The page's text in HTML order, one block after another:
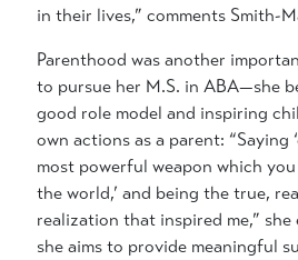
in their lives,” comments Smith-
Parenthood was another
to pursue her M.S. in ABA—she
good role model and inspiring
own actions as a parent: “Saying
most powerful weapon which
the world,’ and being the true,
realization that inspired me,”
she aims to provide meaningful